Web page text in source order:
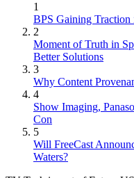
1
BPS Gaining Traction
2
Moment of Truth in
Better Solutions
3
Why Content
4
Show Imaging,
Con
5
Will FreeCast
Waters?